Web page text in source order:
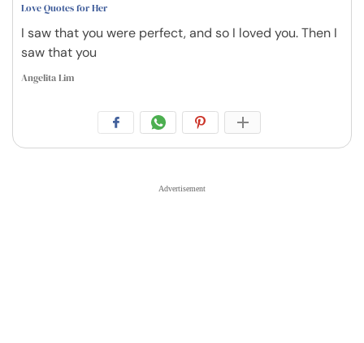
Love Quotes for Her
I saw that you were perfect, and so I loved you. Then I
saw that you
Angelita Lim